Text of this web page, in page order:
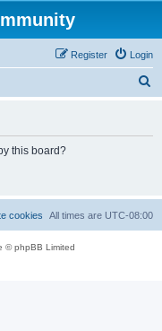
Login
Register
this board?
All times are UTC-08:00
cookies
© phpBB Limited